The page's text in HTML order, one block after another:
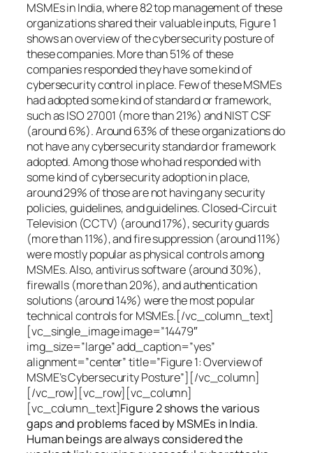
MSMEs in India, where 82 top management of these
organizations shared their valuable inputs, Figure 1
shows an overview of the cybersecurity posture of
these companies. More than 51% of these
companies responded they have some kind of
cybersecurity control in place. Few of these MSMEs
had adopted some kind of standard or framework,
such as ISO 27001 (more than 21%) and NIST CSF
(around 6%). Around 63% of these organizations do
not have any cybersecurity standard or framework
adopted. Among those who had responded with
some kind of cybersecurity adoption in place,
around 29% of those are not having any security
policies, guidelines, and guidelines. Closed-Circuit
Television (CCTV) (around 17%), security guards
(more than 11%), and fire suppression (around 11%)
were mostly popular as physical controls among
MSMEs. Also, antivirus software (around 30%),
firewalls (more than 20%), and authentication
solutions (around 14%) were the most popular
technical controls for MSMEs.[/vc_column_text]
[vc_single_image image=”14479″
img_size=”large” add_caption=”yes”
alignment=”center” title=”Figure 1: Overview of
MSME’s Cybersecurity Posture”][/vc_column]
[/vc_row][vc_row][vc_column]
[vc_column_text]Figure 2 shows the various
gaps and problems faced by MSMEs in India.
Human beings are always considered the